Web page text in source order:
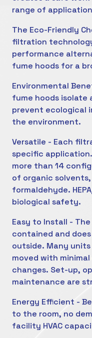
range of
The Eco-Friendly
filtration
performance
fume hoods for a
Environmental
fume hoods isolate
prevent ecological
the environment.
Versatile - Each
specific
more than 14
of organic
formaldehyde.
biological safety.
Easy to Install -
contained and
outside. Many
moved with
changes. Set-up,
maintenance are
Energy Efficient -
to the room, no
facility HVAC